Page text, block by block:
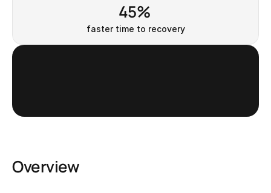
45%
faster time to recovery
Get started
Overview